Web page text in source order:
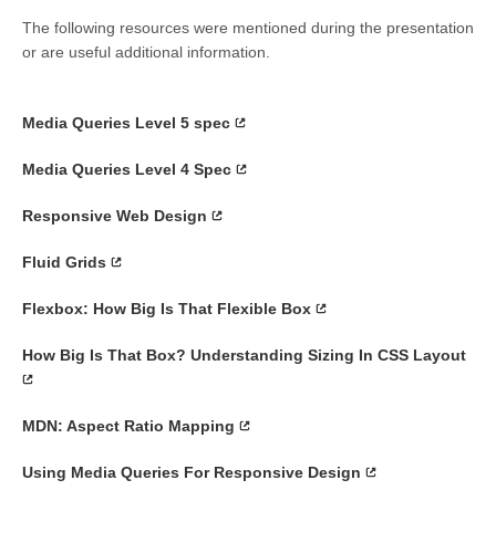
The following resources were mentioned during the presentation
or are useful additional information.
Media Queries Level 5 spec
Media Queries Level 4 Spec
Responsive Web Design
Fluid Grids
Flexbox: How Big Is That Flexible Box
How Big Is That Box? Understanding Sizing In CSS Layout
MDN: Aspect Ratio Mapping
Using Media Queries For Responsive Design